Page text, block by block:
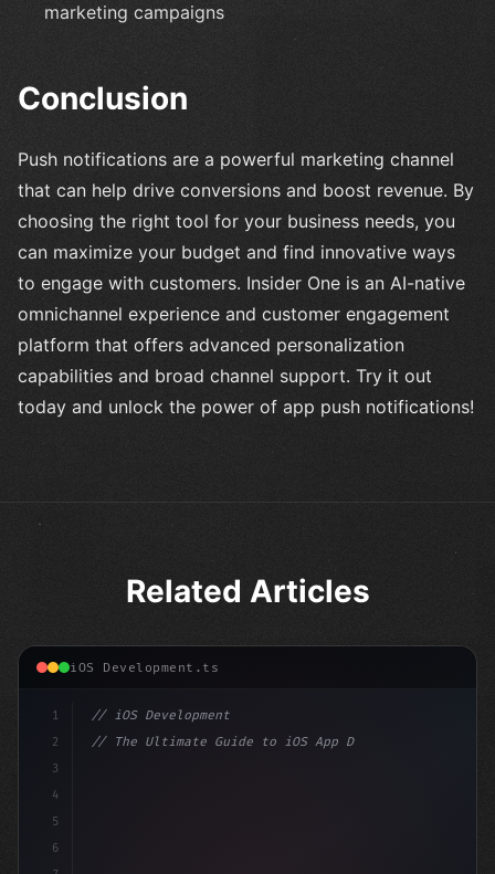
marketing campaigns
Conclusion
Push notifications are a powerful marketing channel
that can help drive conversions and boost revenue. By
choosing the right tool for your business needs, you
can maximize your budget and find innovative ways
to engage with customers. Insider One is an AI-native
omnichannel experience and customer engagement
platform that offers advanced personalization
capabilities and broad channel support. Try it out
today and unlock the power of app push notifications!
Related Articles
iOS Development.ts
1
2
3
4
5
6
// iOS Development
// The Ultimate Guide to iOS App Developmen...